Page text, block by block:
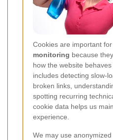
Cookies are important for
monitoring because
how the website
includes detecting slow-
broken links,
spotting recurring
cookie data helps us
experience.
We may use